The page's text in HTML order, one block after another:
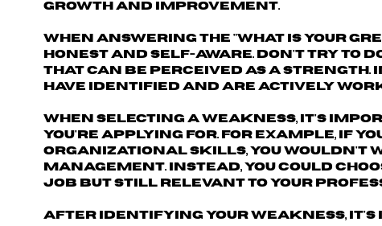
growth and improvement.
When answering the "What is your
honest and self-aware. Don't try to
that can be perceived as a strength.
have identified and are actively
When selecting a weakness, it's
you're applying for. For example, if
organizational skills, you wouldn't
management. Instead, you could
job but still relevant to your
After identifying your weakness,